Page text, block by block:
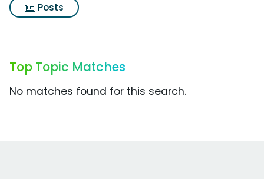
Posts
Top Topic Matches
No matches found for this search.